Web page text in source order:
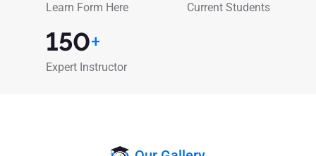
Learn Form Here Current Students
150+
Expert Instructor